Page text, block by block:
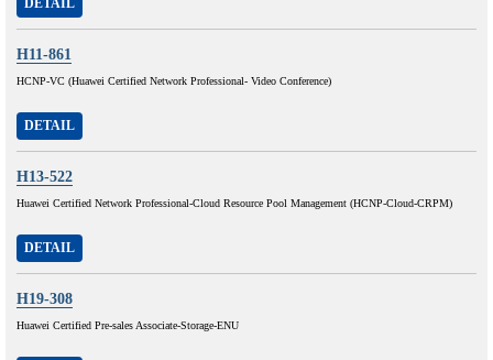
H11-861
HCNP-VC (Huawei Certified Network Professional- Video Conference)
DETAIL
H13-522
Huawei Certified Network Professional-Cloud Resource Pool Management (HCNP-Cloud-CRPM)
DETAIL
H19-308
Huawei Certified Pre-sales Associate-Storage-ENU